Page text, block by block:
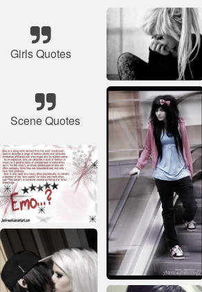
Girls Quotes
Scene Quotes